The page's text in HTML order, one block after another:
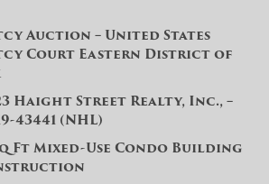
Auction – United States
Court Eastern District of
Haight Street Realty, Inc., –
43441 (NHL)
Ft Mixed-Use Condo Building